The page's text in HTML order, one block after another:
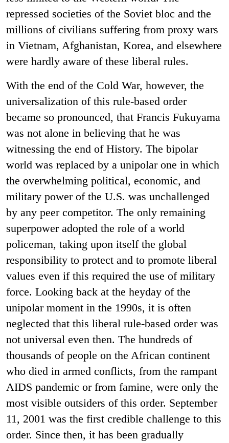
repressed societies of the Soviet bloc and the
millions of civilians suffering from proxy wars
in Vietnam, Afghanistan, Korea, and elsewhere
were hardly aware of these liberal rules.
With the end of the Cold War, however, the
universalization of this rule-based order
became so pronounced, that Francis Fukuyama
was not alone in believing that he was
witnessing the end of History. The bipolar
world was replaced by a unipolar one in which
the overwhelming political, economic, and
military power of the U.S. was unchallenged
by any peer competitor. The only remaining
superpower adopted the role of a world
policeman, taking upon itself the global
responsibility to protect and to promote liberal
values even if this required the use of military
force. Looking back at the heyday of the
unipolar moment in the 1990s, it is often
neglected that this liberal rule-based order was
not universal even then. The hundreds of
thousands of people on the African continent
who died in armed conflicts, from the rampant
AIDS pandemic or from famine, were only the
most visible outsiders of this order. September
11, 2001 was the first credible challenge to this
order. Since then, it has been gradually